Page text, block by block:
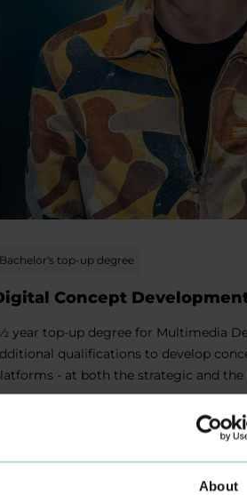
About
Bachelor's top-up degree
Concept
year top-up degree for Multimedia
qualifications to develop
- at both the strategic and the